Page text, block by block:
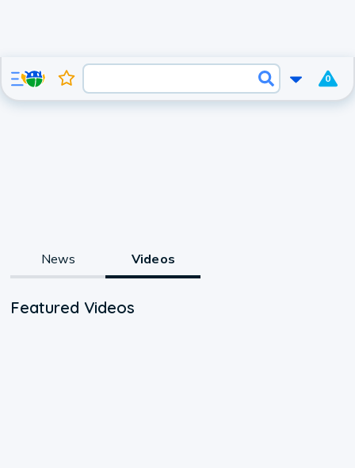
0
News Videos
Featured Videos